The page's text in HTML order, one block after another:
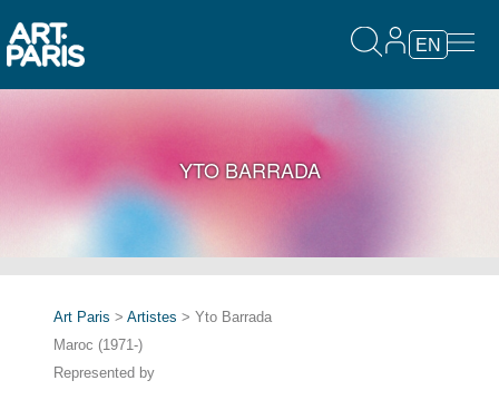
EN
YTO BARRADA
Art Paris > Artistes > Yto Barrada
Maroc (1971-)
Represented by